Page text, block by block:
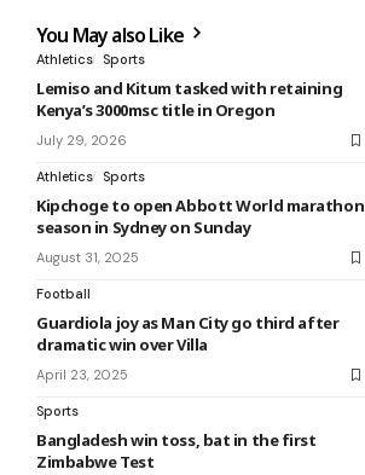
You May also Like
Athletics Sports
Lemiso and Kitum tasked with retaining
Kenya’s 3000msc title in Oregon
July 29, 2026
Athletics Sports
Kipchoge to open Abbott World marathon
season in Sydney on Sunday
August 31, 2025
Football
Guardiola joy as Man City go third after
dramatic win over Villa
April 23, 2025
Sports
Bangladesh win toss, bat in the first
Zimbabwe Test